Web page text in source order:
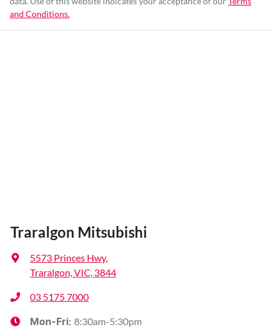
and Conditions.
Traralgon Mitsubishi
5573 Princes Hwy,
Traralgon, VIC, 3844
03 5175 7000
Mon-Fri: 8:30am-5:30pm